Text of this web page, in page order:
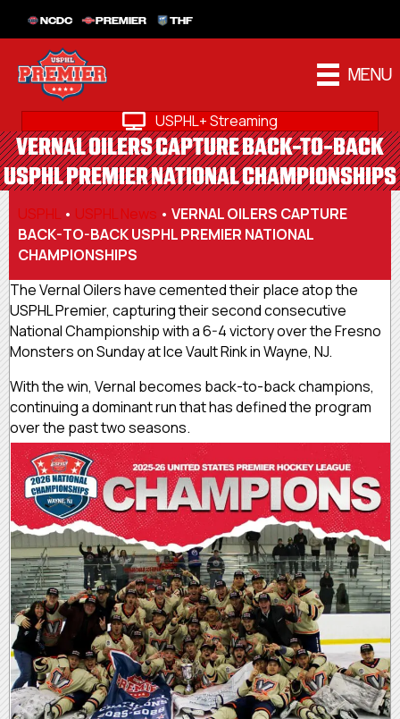
NCDC PREMIER THF
MENU
USPHL+ Streaming
VERNAL OILERS CAPTURE BACK-TO-BACK
USPHL PREMIER NATIONAL CHAMPIONSHIPS
USPHL • USPHL News • VERNAL OILERS CAPTURE
BACK-TO-BACK USPHL PREMIER NATIONAL
CHAMPIONSHIPS
The Vernal Oilers have cemented their place atop the
USPHL Premier, capturing their second consecutive
National Championship with a 6-4 victory over the Fresno
Monsters on Sunday at Ice Vault Rink in Wayne, NJ.
With the win, Vernal becomes back-to-back champions,
continuing a dominant run that has defined the program
over the past two seasons.